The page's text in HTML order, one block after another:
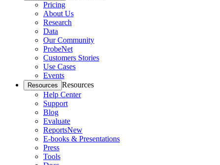
Pricing
About Us
Research
Data
Our Community
ProbeNet
Customers Stories
Use Cases
Events
Resources Resources
Help Center
Support
Blog
Evaluate
ReportsNew
E-books & Presentations
Press
Tools